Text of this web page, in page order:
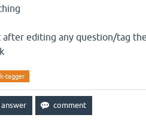
after editing any question/tag
tagger